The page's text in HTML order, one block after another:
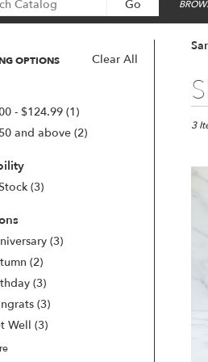
Go
catalog
Clear All
OPTIONS
- $124.99 (1)
and above (2)
(3)
(3)
(2)
(3)
(3)
Well (3)
Best
San
florists
3